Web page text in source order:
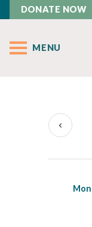
DONATE NOW
MENU
Mon